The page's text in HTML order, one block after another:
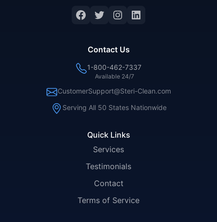
Facebook
Twitter
Instagram
LinkedIn
Quick Links
Services
Testimonials
Contact
Terms of Service
Contact Us
1-800-462-7337
Available 24/7
CustomerSupport@Steri-Clean.com
Serving All 50 States Nationwide